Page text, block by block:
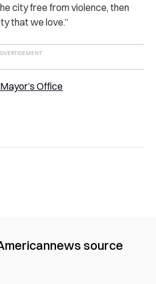
city free from violence, then
that we love.”
Office
news source